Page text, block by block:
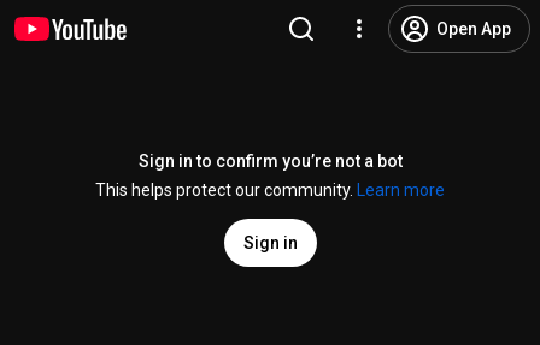
Open App
Sign in to confirm you’re not a bot
This helps protect our community.
Learn more
Sign in